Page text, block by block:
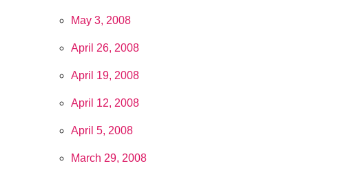
May 3, 2008
April 26, 2008
April 19, 2008
April 12, 2008
April 5, 2008
March 29, 2008